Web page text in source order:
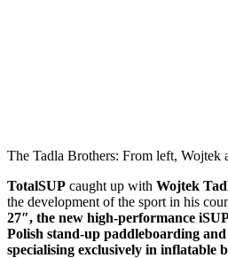
The Tadla Brothers: From left, Wojtek
TotalSUP caught up with Wojtek
the development of the sport in his
27″, the new high-performance
Polish stand-up paddleboarding
specialising exclusively in inflatable